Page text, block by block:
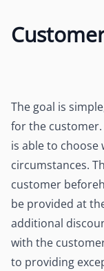
The goal is
for the
is able to choose
circumstances.
customer
be provided at
additional
with the
to providing